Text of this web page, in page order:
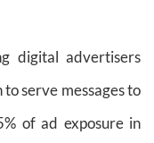
digital advertisers
serve messages to
of ad exposure in